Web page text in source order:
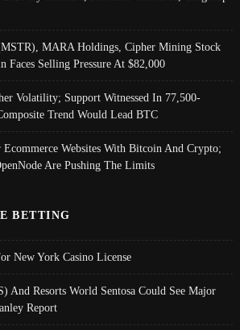
MARA Holdings, Cipher Mining Stock
Faces Selling Pressure At $82,000
Volatility; Support Witnessed In 77,500-
Trend Would Lead BTC
Ecommerce Websites With Bitcoin And Crypto;
Are Pushing The Limits
BETTING
New York Casino License
And Resorts World Sentosa Could See Major
Report